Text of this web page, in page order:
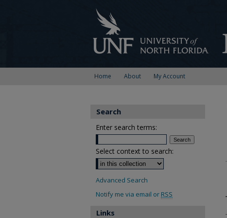
Home About My Account
Search
Enter search terms:
Select context to search:
Advanced Search
Notify me via email or RSS
Links